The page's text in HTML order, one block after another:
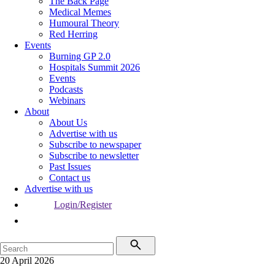
Medical Memes
Humoural Theory
Red Herring
Events
Burning GP 2.0
Hospitals Summit 2026
Events
Podcasts
Webinars
About
About Us
Advertise with us
Subscribe to newspaper
Subscribe to newsletter
Past Issues
Contact us
Advertise with us
Login/Register
20 April 2026